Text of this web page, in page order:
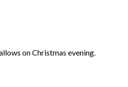
on Christmas evening.